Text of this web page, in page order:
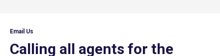
Email Us
Calling all agents for the